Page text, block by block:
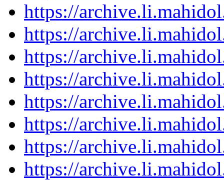
https://
https://
https://
https://
https://
https://
https://
https://